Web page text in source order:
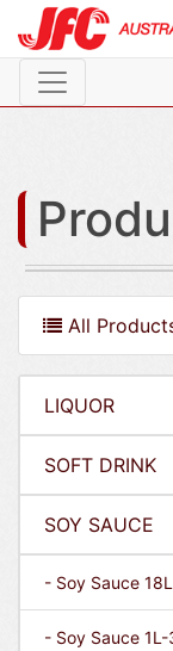
All
LIQUOR
SOFT DRINK
SOY SAUCE
- Soy Sauce
- Soy Sauce